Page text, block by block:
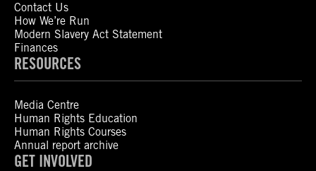
Contact Us
How We’re Run
Modern Slavery Act Statement
Finances
RESOURCES
Media Centre
Human Rights Education
Human Rights Courses
Annual report archive
GET INVOLVED